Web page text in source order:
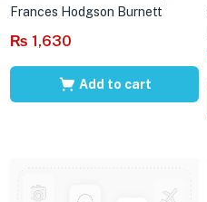
Frances Hodgson Burnett
₨ 1,630
Add to cart